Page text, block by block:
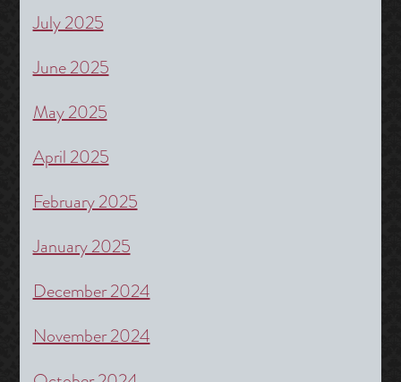
July 2025
June 2025
May 2025
April 2025
February 2025
January 2025
December 2024
November 2024